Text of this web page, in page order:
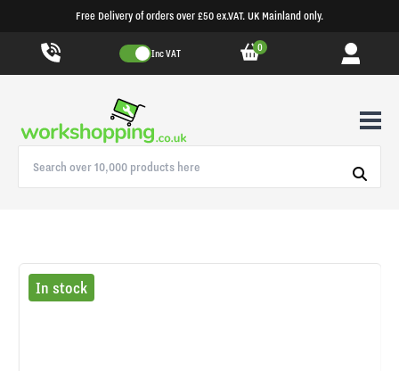
Free Delivery of orders over £50 ex.VAT. UK Mainland only.
Inc VAT 0
In stock